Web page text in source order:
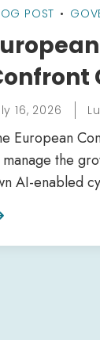
POST •
16, 2026
European
the
AI-enabled